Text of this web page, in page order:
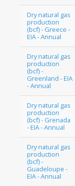
Dry natural gas
production
(bcf) - Greece -
EIA - Annual
Dry natural gas
production
(bcf) -
Greenland - EIA
- Annual
Dry natural gas
production
(bcf) - Grenada
- EIA - Annual
Dry natural gas
production
(bcf) -
Guadeloupe -
EIA - Annual